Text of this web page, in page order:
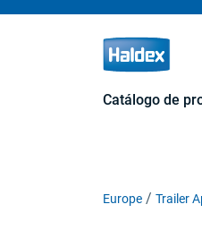
Catálogo de
Europe Trailer